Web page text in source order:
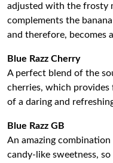
adjusted with the frosty
complements the
and therefore, becomes
Blue Razz Cherry
A perfect blend of the
cherries, which
of a daring and
Blue Razz GB
An amazing
candy-like sweetness,